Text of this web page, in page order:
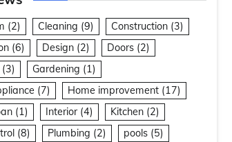
(2) Cleaning (9) Construction (3)
(6) Design (2) Doors (2)
(3) Gardening (1)
(7) Home improvement (17)
(1) Interior (4) Kitchen (2)
(8) Plumbing (2) pools (5)